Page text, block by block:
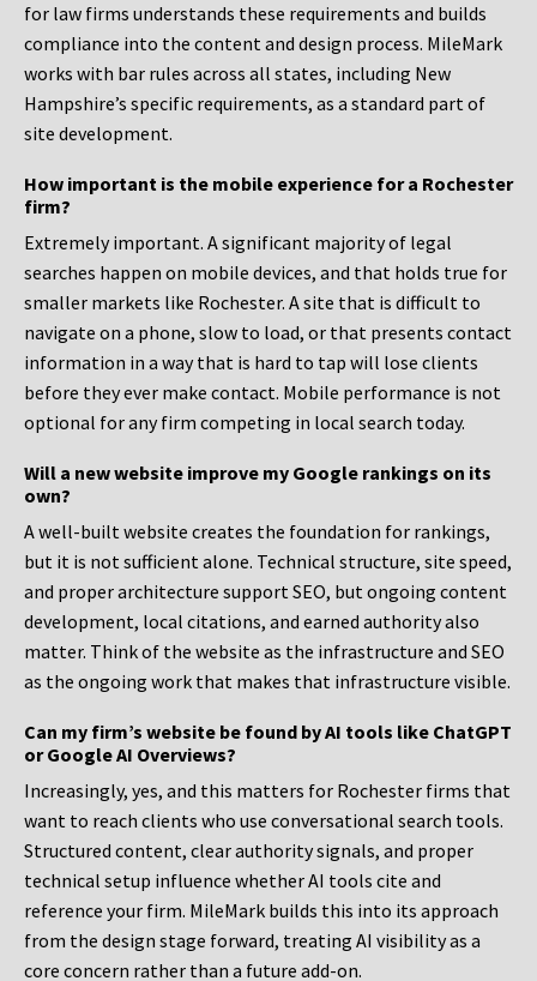
for law firms understands these requirements and builds
compliance into the content and design process. MileMark
works with bar rules across all states, including New
Hampshire’s specific requirements, as a standard part of
site development.
How important is the mobile experience for a Rochester
firm?
Extremely important. A significant majority of legal
searches happen on mobile devices, and that holds true for
smaller markets like Rochester. A site that is difficult to
navigate on a phone, slow to load, or that presents contact
information in a way that is hard to tap will lose clients
before they ever make contact. Mobile performance is not
optional for any firm competing in local search today.
Will a new website improve my Google rankings on its
own?
A well-built website creates the foundation for rankings,
but it is not sufficient alone. Technical structure, site speed,
and proper architecture support SEO, but ongoing content
development, local citations, and earned authority also
matter. Think of the website as the infrastructure and SEO
as the ongoing work that makes that infrastructure visible.
Can my firm’s website be found by AI tools like ChatGPT
or Google AI Overviews?
Increasingly, yes, and this matters for Rochester firms that
want to reach clients who use conversational search tools.
Structured content, clear authority signals, and proper
technical setup influence whether AI tools cite and
reference your firm. MileMark builds this into its approach
from the design stage forward, treating AI visibility as a
core concern rather than a future add-on.